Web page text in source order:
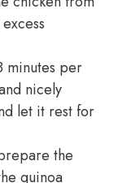
minutes per
nicely
let it rest for
the
quinoa